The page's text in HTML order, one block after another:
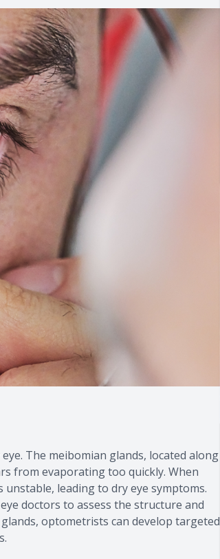
The meibomian glands, located along
from evaporating too quickly. When
leading to dry eye symptoms.
doctors to assess the structure and
optometrists can develop targeted